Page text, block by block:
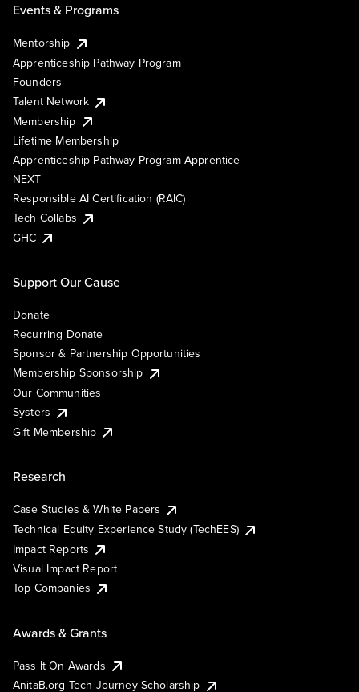
Events & Programs
Mentorship
Apprenticeship Pathway Program
Founders
Talent Network
Membership
Lifetime Membership
Apprenticeship Pathway Program Apprentice
NEXT
Responsible AI Certification (RAIC)
Tech Collabs
GHC
Support Our Cause
Donate
Recurring Donate
Sponsor & Partnership Opportunities
Membership Sponsorship
Our Communities
Systers
Gift Membership
Research
Case Studies & White Papers
Technical Equity Experience Study (TechEES)
Impact Reports
Visual Impact Report
Top Companies
Awards & Grants
Pass It On Awards
AnitaB.org Tech Journey Scholarship